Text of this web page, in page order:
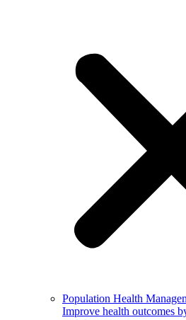
Population Health
Improve health outcomes